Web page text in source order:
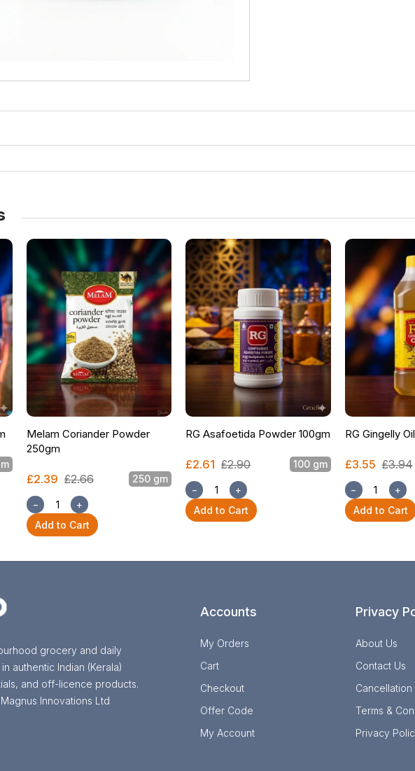
Melam Coriander Powder
250gm
£2.39 £2.66 250 gm
−
+
Add to Cart
RG Asafoetida Powder 100gm
£2.61 £2.90 100 gm
−
+
Add to Cart
RG Gingelly
£3.55 £3.94
−
+
Add to Cart
grocery and daily
authentic Indian (Kerala)
and off-licence products.
Innovations Ltd
Accounts
My Orders
Cart
Checkout
Offer Code
My Account
Privacy
About Us
Contact Us
Terms &
Privacy